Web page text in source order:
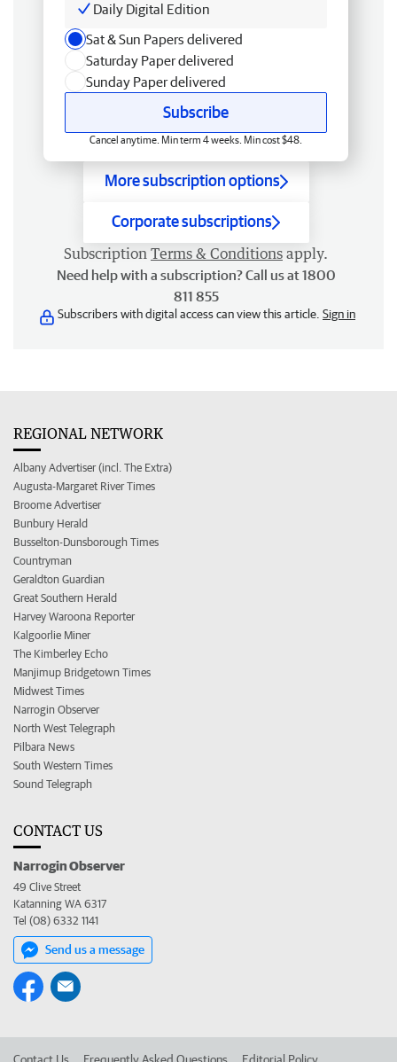
Daily Digital Edition
Sat & Sun Papers delivered
Saturday Paper delivered
Sunday Paper delivered
Subscribe
Cancel anytime. Min term 4 weeks. Min cost $48.
More subscription options
Corporate subscriptions
Subscription Terms & Conditions apply.
Need help with a subscription? Call us at 1800
811 855
Subscribers with digital access can view this article. Sign in
REGIONAL NETWORK
Albany Advertiser (incl. The Extra)
Augusta-Margaret River Times
Broome Advertiser
Bunbury Herald
Busselton-Dunsborough Times
Countryman
Geraldton Guardian
Great Southern Herald
Harvey Waroona Reporter
Kalgoorlie Miner
The Kimberley Echo
Manjimup Bridgetown Times
Midwest Times
Narrogin Observer
North West Telegraph
Pilbara News
South Western Times
Sound Telegraph
CONTACT US
Narrogin Observer
49 Clive Street
Katanning WA 6317
Tel (08) 6332 1141
Send us a message